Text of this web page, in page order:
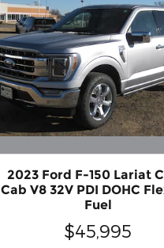
2023 Ford F-150 Lariat
Cab V8 32V PDI DOHC
Fuel
$45,995